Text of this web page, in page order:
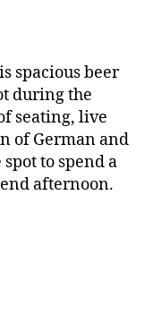
spacious beer
during the
seating, live
of German and
to spend a
afternoon.